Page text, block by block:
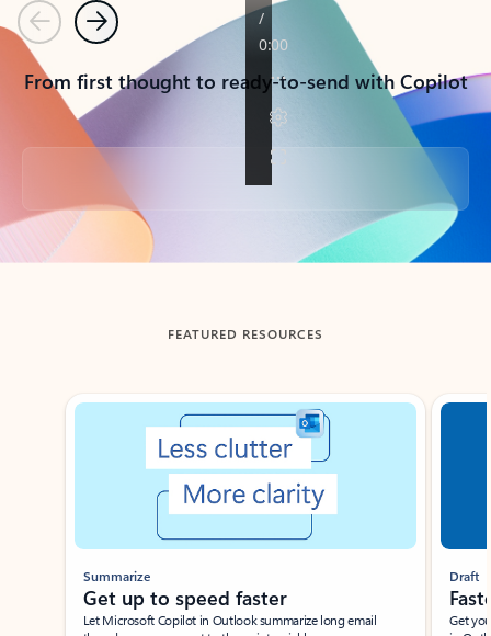
PreviousNext
From first thought to ready-to-send with Copilot
Back to tabs
FEATURED RESOURCES
Showing slide 1 of 3
Summarize
Get up to speed faster ​
Let Microsoft Copilot in Outlook summarize long email
Draft
Get